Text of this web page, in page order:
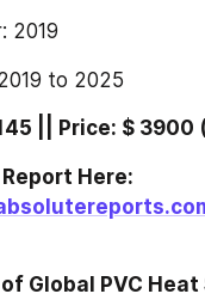
2019
to 2025
|| Price: $ 3900
Global PVC